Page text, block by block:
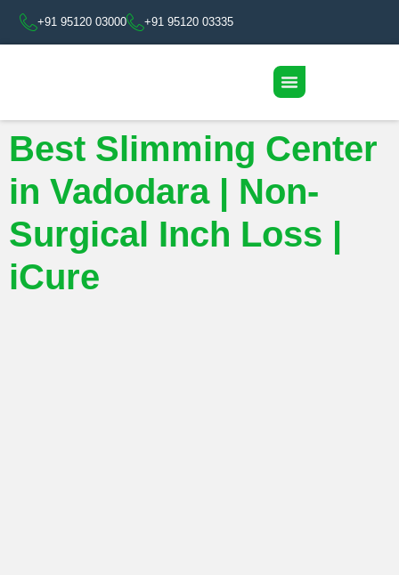
+91 95120 03000 +91 95120 03335
Best Slimming Center
in Vadodara | Non-
Surgical Inch Loss |
iCure